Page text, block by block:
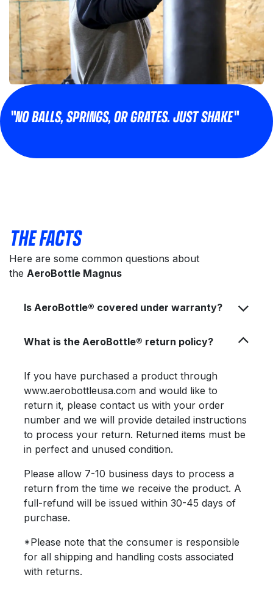
"NO BALLS, SPRINGS, OR GRATES. JUST SHAKE"
THE FACTS
Here are some common questions about
the AeroBottle Magnus
Is AeroBottle® covered under warranty?
What is the AeroBottle® return policy?
If you have purchased a product through
www.aerobottleusa.com and would like to
return it, please contact us with your order
number and we will provide detailed instructions
to process your return. Returned items must be
in perfect and unused condition.
Please allow 7-10 business days to process a
return from the time we receive the product. A
full-refund will be issued within 30-45 days of
purchase.
*Please note that the consumer is responsible
for all shipping and handling costs associated
with returns.